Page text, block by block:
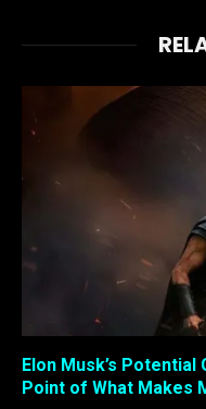
Elon Musk’s Potential
Point of What Makes